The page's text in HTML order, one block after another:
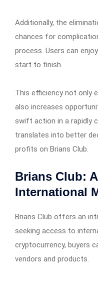
Additionally, the
chances for
process. Users can
start to finish.
This efficiency not only
also increases
swift action in a rapidly
translates into better
profits on Brians Club.
Brians Club:
International
Brians Club offers an
seeking access to
cryptocurrency, buyers
vendors and products.